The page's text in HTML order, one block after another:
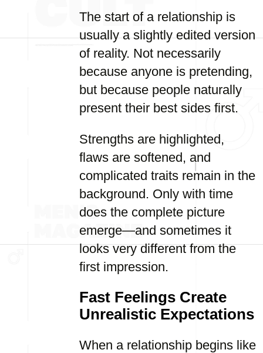
The start of a relationship is
usually a slightly edited version
of reality. Not necessarily
because anyone is pretending,
but because people naturally
present their best sides first.
Strengths are highlighted,
flaws are softened, and
complicated traits remain in the
background. Only with time
does the complete picture
emerge—and sometimes it
looks very different from the
first impression.
Fast Feelings Create
Unrealistic Expectations
When a relationship begins like